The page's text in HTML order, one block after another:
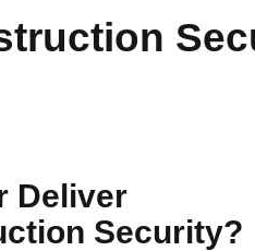
Deliver
Security?